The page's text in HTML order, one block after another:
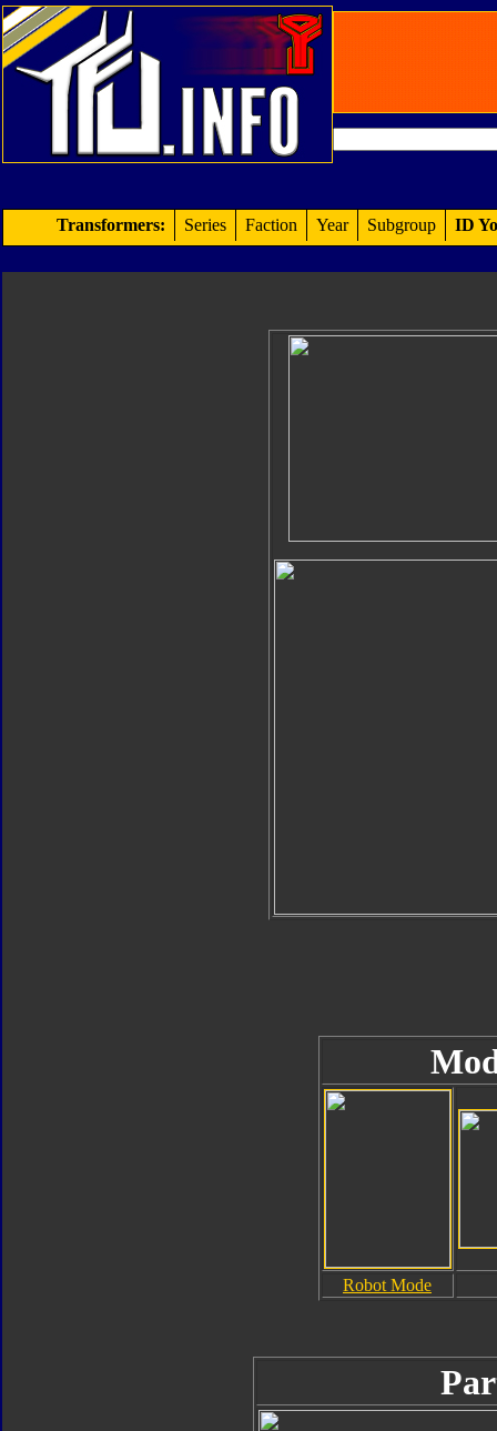
Transformers: Series Faction Year Subgroup ID
Robot Mode